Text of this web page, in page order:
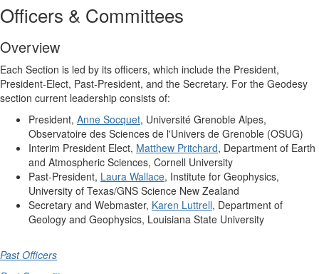
Officers & Committees
Overview
Each Section is led by its officers, which include the President,
President-Elect, Past-President, and the Secretary. For the Geodesy
section current leadership consists of:
President, Anne Socquet, Université Grenoble Alpes,
Observatoire des Sciences de l'Univers de Grenoble (OSUG)
Interim President Elect, Matthew Pritchard, Department of Earth
and Atmospheric Sciences, Cornell University
Past-President, Laura Wallace, Institute for Geophysics,
University of Texas/GNS Science New Zealand
Secretary and Webmaster, Karen Luttrell, Department of
Geology and Geophysics, Louisiana State University
Past Officers